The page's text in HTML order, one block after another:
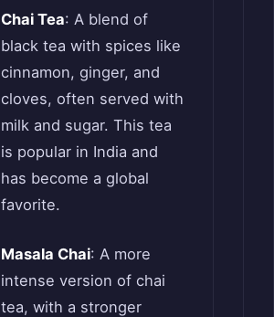
Chai Tea: A blend of
black tea with spices like
cinnamon, ginger, and
cloves, often served with
milk and sugar. This tea
is popular in India and
has become a global
favorite.
Masala Chai: A more
intense version of chai
tea, with a stronger